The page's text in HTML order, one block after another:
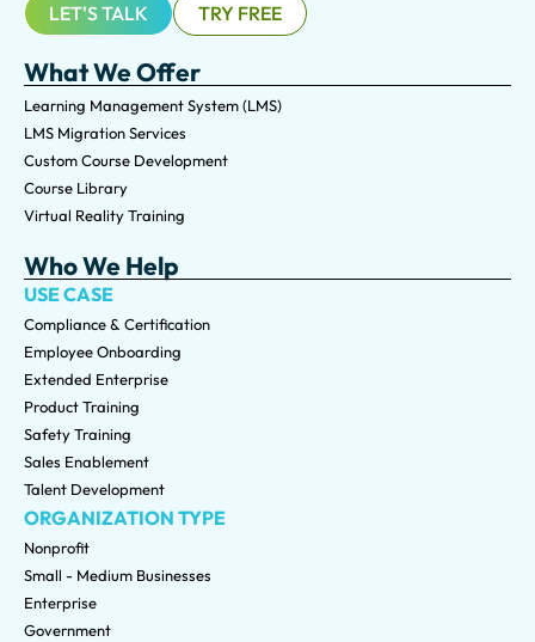
LET'S TALK TRY FREE
What We Offer
Learning Management System (LMS)
LMS Migration Services
Custom Course Development
Course Library
Virtual Reality Training
Who We Help
USE CASE
Compliance & Certification
Employee Onboarding
Extended Enterprise
Product Training
Safety Training
Sales Enablement
Talent Development
ORGANIZATION TYPE
Nonprofit
Small - Medium Businesses
Enterprise
Government